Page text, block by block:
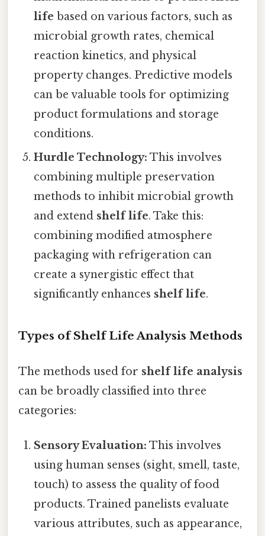
life based on various factors, such as
microbial growth rates, chemical
reaction kinetics, and physical
property changes. Predictive models
can be valuable tools for optimizing
product formulations and storage
conditions.
Hurdle Technology: This involves
combining multiple preservation
methods to inhibit microbial growth
and extend shelf life. Take this:
combining modified atmosphere
packaging with refrigeration can
create a synergistic effect that
significantly enhances shelf life.
Types of Shelf Life Analysis Methods
The methods used for shelf life analysis
can be broadly classified into three
categories:
Sensory Evaluation: This involves
using human senses (sight, smell, taste,
touch) to assess the quality of food
products. Trained panelists evaluate
various attributes, such as appearance,